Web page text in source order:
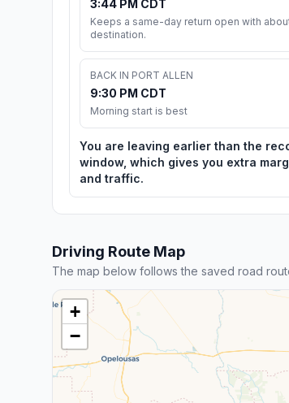
3:44 PM CDT
Keeps a same-day return open with
destination.
BACK IN PORT ALLEN
9:30 PM CDT
Morning start is best
You are leaving earlier than the
window, which gives you extra
and traffic.
Driving Route Map
The map below follows the saved road
+
−